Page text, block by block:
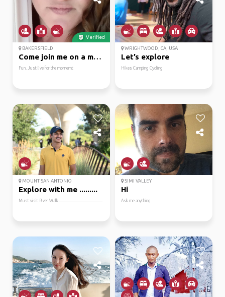
Verified
BAKERSFIELD
Come join me on a magi...
Fun. Just live for the momemt
WRIGHTWOOD, CA, USA
Let’s explore
Hikes Camping Cycling
MOUNT SAN ANTONIO
Explore with me .........
Must visit River Walk ...........................................
SIMI VALLEY
Hi
Ask me anything